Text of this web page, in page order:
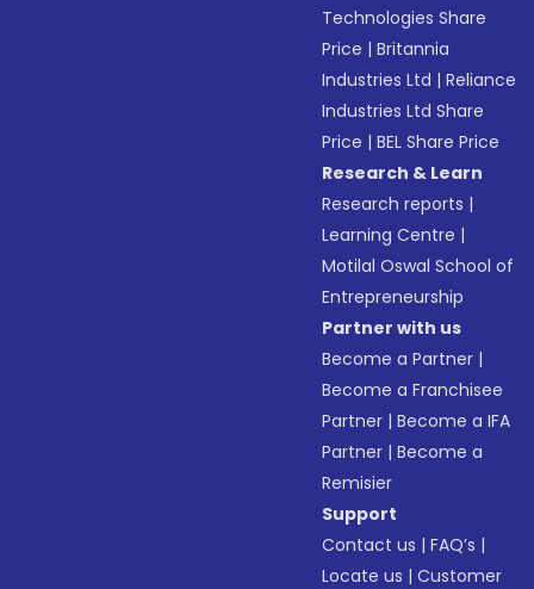
Technologies Share
Price |Britannia
Industries Ltd |Reliance
Industries Ltd Share
Price |BEL Share Price
Research & Learn
Research reports |
Learning Centre |
Motilal Oswal School of
Entrepreneurship
Partner with us
Become a Partner |
Become a Franchisee
Partner |Become a IFA
Partner |Become a
Remisier
Support
Contact us |FAQ’s |
Locate us |Customer